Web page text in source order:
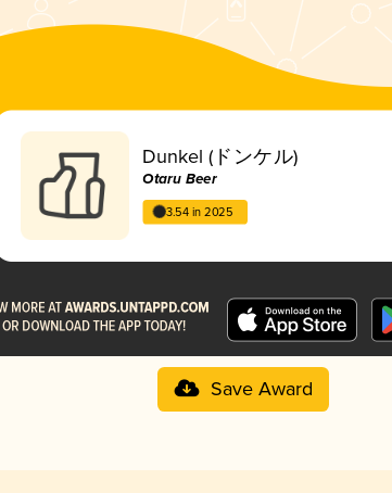
Dunkel (ドンケル)
Otaru Beer
3.54 in 2025
Save Award